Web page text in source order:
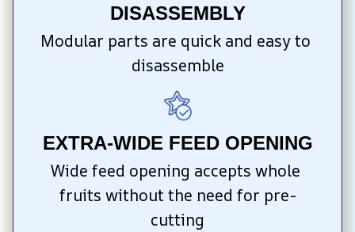
DISASSEMBLY
Modular parts are quick and easy to
disassemble
EXTRA-WIDE FEED OPENING
Wide feed opening accepts whole
fruits without the need for pre-
cutting